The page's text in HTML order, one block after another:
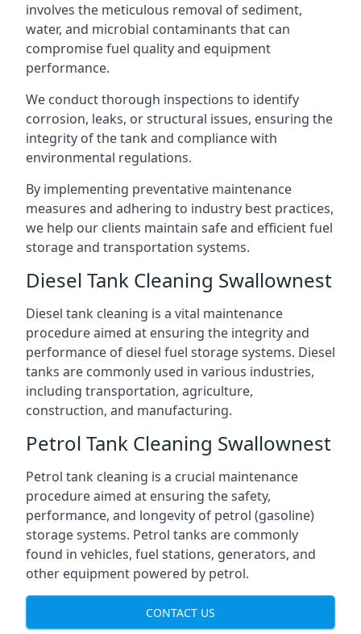
involves the meticulous removal of sediment,
water, and microbial contaminants that can
compromise fuel quality and equipment
performance.
We conduct thorough inspections to identify
corrosion, leaks, or structural issues, ensuring the
integrity of the tank and compliance with
environmental regulations.
By implementing preventative maintenance
measures and adhering to industry best practices,
we help our clients maintain safe and efficient fuel
storage and transportation systems.
Diesel Tank Cleaning Swallownest
Diesel tank cleaning is a vital maintenance
procedure aimed at ensuring the integrity and
performance of diesel fuel storage systems. Diesel
tanks are commonly used in various industries,
including transportation, agriculture,
construction, and manufacturing.
Petrol Tank Cleaning Swallownest
Petrol tank cleaning is a crucial maintenance
procedure aimed at ensuring the safety,
performance, and longevity of petrol (gasoline)
storage systems. Petrol tanks are commonly
found in vehicles, fuel stations, generators, and
other equipment powered by petrol.
CONTACT US